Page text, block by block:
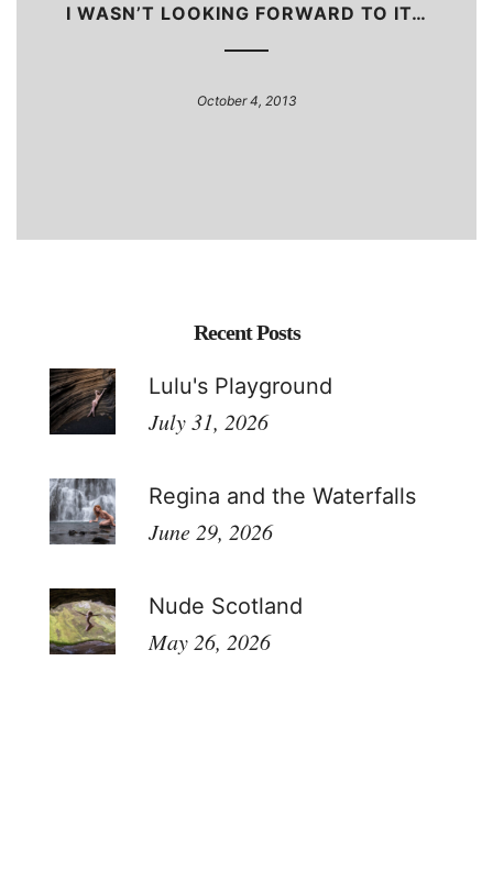
I WASN’T LOOKING FORWARD TO IT…
October 4, 2013
Recent Posts
Lulu's Playground
July 31, 2026
Regina and the Waterfalls
June 29, 2026
Nude Scotland
May 26, 2026